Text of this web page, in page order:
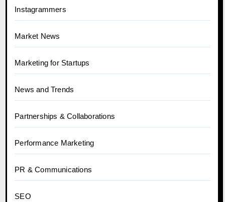
Instagrammers
Market News
Marketing for Startups
News and Trends
Partnerships & Collaborations
Performance Marketing
PR & Communications
SEO